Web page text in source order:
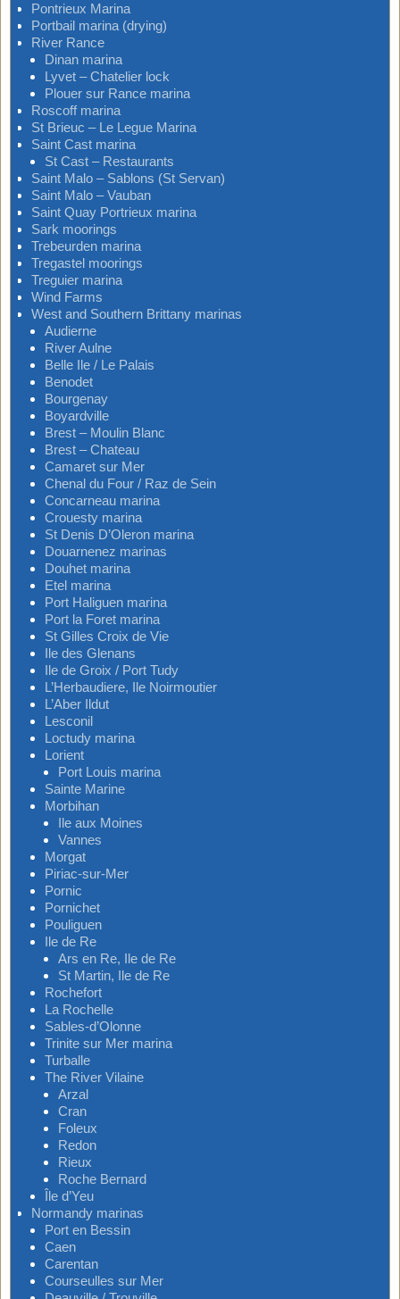
Pontrieux Marina
Portbail marina (drying)
River Rance
Dinan marina
Lyvet – Chatelier lock
Plouer sur Rance marina
Roscoff marina
St Brieuc – Le Legue Marina
Saint Cast marina
St Cast – Restaurants
Saint Malo – Sablons (St Servan)
Saint Malo – Vauban
Saint Quay Portrieux marina
Sark moorings
Trebeurden marina
Tregastel moorings
Treguier marina
Wind Farms
West and Southern Brittany marinas
Audierne
River Aulne
Belle Ile / Le Palais
Benodet
Bourgenay
Boyardville
Brest – Moulin Blanc
Brest – Chateau
Camaret sur Mer
Chenal du Four / Raz de Sein
Concarneau marina
Crouesty marina
St Denis D’Oleron marina
Douarnenez marinas
Douhet marina
Etel marina
Port Haliguen marina
Port la Foret marina
St Gilles Croix de Vie
Ile des Glenans
Ile de Groix / Port Tudy
L’Herbaudiere, Ile Noirmoutier
L’Aber Ildut
Lesconil
Loctudy marina
Lorient
Port Louis marina
Sainte Marine
Morbihan
Ile aux Moines
Vannes
Morgat
Piriac-sur-Mer
Pornic
Pornichet
Pouliguen
Ile de Re
Ars en Re, Ile de Re
St Martin, Ile de Re
Rochefort
La Rochelle
Sables-d’Olonne
Trinite sur Mer marina
Turballe
The River Vilaine
Arzal
Cran
Foleux
Redon
Rieux
Roche Bernard
Île d’Yeu
Normandy marinas
Port en Bessin
Caen
Carentan
Courseulles sur Mer